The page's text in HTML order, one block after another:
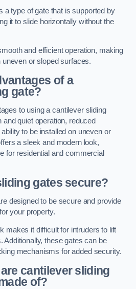
a type of gate that is supported by
it to slide horizontally without the
and efficient operation, making
or sloped surfaces.
of a
gate?
to using a cantilever sliding
quiet operation, reduced
to be installed on uneven or
a sleek and modern look,
for residential and commercial
gates secure?
designed to be secure and provide
your property.
makes it difficult for intruders to lift
Additionally, these gates can be
mechanisms for added security.
cantilever sliding
of?